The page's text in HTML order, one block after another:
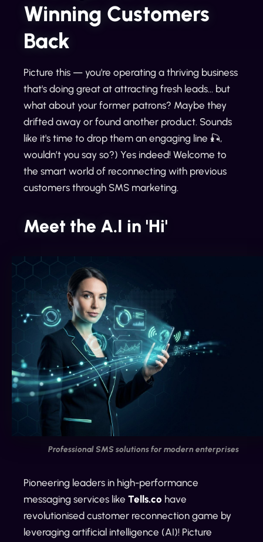
Winning Customers
Back
Picture this — you're operating a thriving business
that's doing great at attracting fresh leads... but
what about your former patrons? Maybe they
drifted away or found another product. Sounds
like it's time to drop them an engaging line 🎣,
wouldn’t you say so?) Yes indeed! Welcome to
the smart world of reconnecting with previous
customers through SMS marketing.
Meet the A.I in 'Hi'
Professional SMS solutions for modern enterprises
Pioneering leaders in high-performance
messaging services like Tells.co have
revolutionised customer reconnection game by
leveraging artificial intelligence (AI)! Picture